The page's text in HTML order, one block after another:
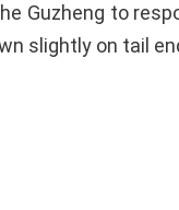
Guzheng to
slightly on tail